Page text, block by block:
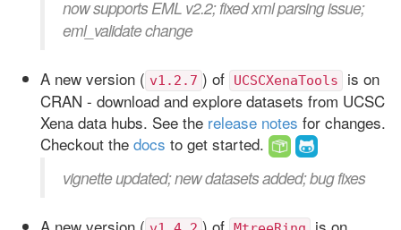
now supports EML v2.2; fixed xml parsing issue;
eml_validate change
A new version ( v1.2.7 ) of UCSCXenaTools
is on
CRAN - download and explore datasets from UCSC
Xena data hubs. See the release notes for changes.
Checkout the docs to get started.
vignette updated; new datasets added; bug fixes